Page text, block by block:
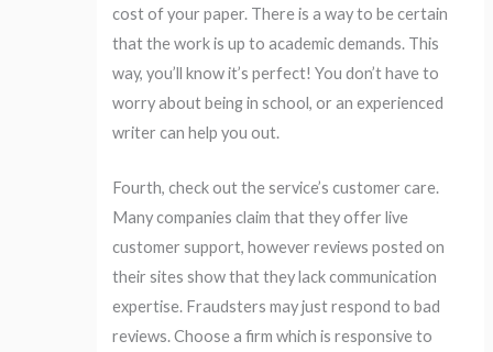
cost of your paper. There is a way to be certain
that the work is up to academic demands. This
way, you’ll know it’s perfect! You don’t have to
worry about being in school, or an experienced
writer can help you out.
Fourth, check out the service’s customer care.
Many companies claim that they offer live
customer support, however reviews posted on
their sites show that they lack communication
expertise. Fraudsters may just respond to bad
reviews. Choose a firm which is responsive to